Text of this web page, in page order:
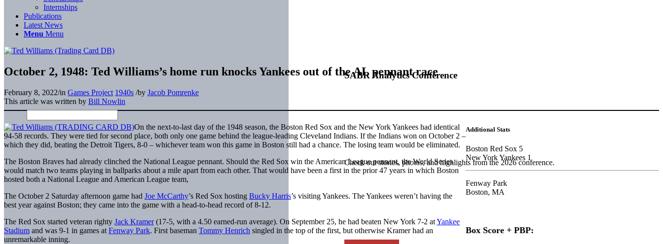
SABR Analytics Conference
Check out stories, photos, and highlights from the 2026 conference.
Internships
Publications
Latest News
Menu Menu
October 2, 1948: Ted Williams’s home run knocks Yankees out of the AL pennant race
February 8, 2022/in Games Project 1940s /by Jacob Pomrenke
This article was written by Bill Nowlin
On the next-to-last day of the 1948 season, the Boston Red Sox and the New York Yankees had identical
94-58 records. They were tied for second place, both only one game behind the league-leading Cleveland Indians. If the Indians won on October 2 –
which they did, beating the Detroit Tigers, 8-0 – whichever team won this game in Boston still had a chance. The losing team would be eliminated.
The Boston Braves had already clinched the National League pennant. Should the Red Sox win the American League pennant, the World Series
would match two teams playing in ballparks about a mile apart from each other. That would have been a first in the prior 47 years in which Boston
hosted both a National League and American League team,
The October 2 Saturday afternoon game had Joe McCarthy’s Red Sox hosting Bucky Harris’s visiting Yankees. The Yankees weren’t having the
best year against Boston; they came into the game with a head-to-head record of 8-12.
The Red Sox started veteran righty Jack Kramer(17-5, with a 4.50 earned-run average). On September 25, he had beaten New York 7-2 atYankee
Stadium and was 9-1 in games at Fenway Park. First baseman Tommy Henrich singled in the top of the first, but otherwise Kramer had an
unremarkable inning.
Additional Stats
Boston Red Sox 5
New York Yankees 1
Fenway Park
Boston, MA
Box Score + PBP: